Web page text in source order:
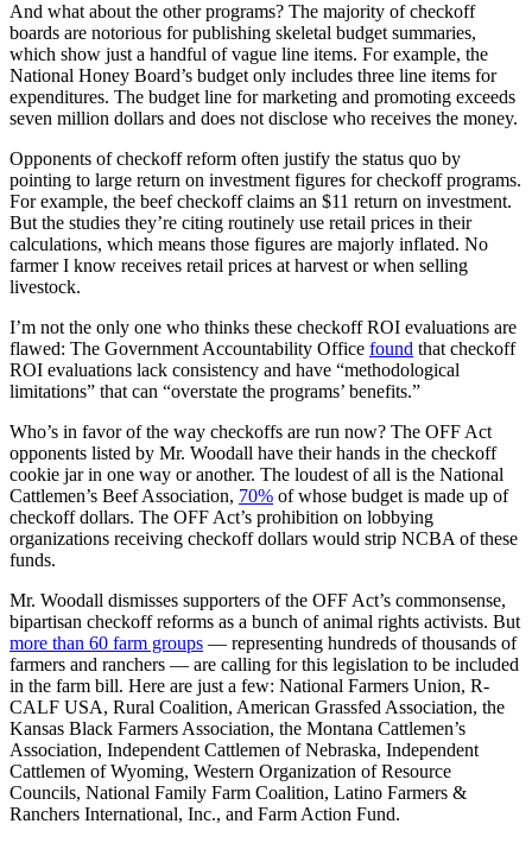
And what about the other programs? The majority of checkoff
boards are notorious for publishing skeletal budget summaries,
which show just a handful of vague line items. For example, the
National Honey Board’s budget only includes three line items for
expenditures. The budget line for marketing and promoting exceeds
seven million dollars and does not disclose who receives the money.
Opponents of checkoff reform often justify the status quo by
pointing to large return on investment figures for checkoff programs.
For example, the beef checkoff claims an $11 return on investment.
But the studies they’re citing routinely use retail prices in their
calculations, which means those figures are majorly inflated. No
farmer I know receives retail prices at harvest or when selling
livestock.
I’m not the only one who thinks these checkoff ROI evaluations are
flawed: The Government Accountability Office found that checkoff
ROI evaluations lack consistency and have “methodological
limitations” that can “overstate the programs’ benefits.”
Who’s in favor of the way checkoffs are run now? The OFF Act
opponents listed by Mr. Woodall have their hands in the checkoff
cookie jar in one way or another. The loudest of all is the National
Cattlemen’s Beef Association, 70% of whose budget is made up of
checkoff dollars. The OFF Act’s prohibition on lobbying
organizations receiving checkoff dollars would strip NCBA of these
funds.
Mr. Woodall dismisses supporters of the OFF Act’s commonsense,
bipartisan checkoff reforms as a bunch of animal rights activists. But
more than 60 farm groups — representing hundreds of thousands of
farmers and ranchers — are calling for this legislation to be included
in the farm bill. Here are just a few: National Farmers Union, R-
CALF USA, Rural Coalition, American Grassfed Association, the
Kansas Black Farmers Association, the Montana Cattlemen’s
Association, Independent Cattlemen of Nebraska, Independent
Cattlemen of Wyoming, Western Organization of Resource
Councils, National Family Farm Coalition, Latino Farmers &
Ranchers International, Inc., and Farm Action Fund.